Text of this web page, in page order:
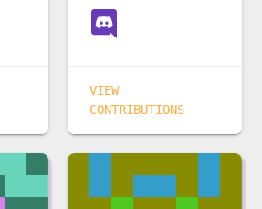
VIEW
CONTRIBUTIONS